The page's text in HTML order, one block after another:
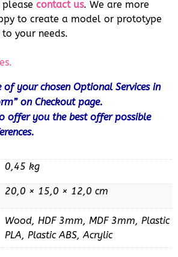
contact us. We are more
to create a model or prototype
your needs.
of your chosen Optional Services in
on Checkout page.
offer you the best offer possible
0,45 kg
20,0 × 15,0 × 12,0 cm
Wood, HDF 3mm, MDF 3mm, Plastic
PLA, Plastic ABS, Acrylic